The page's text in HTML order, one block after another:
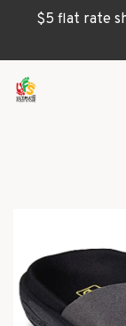
$5 flat rate